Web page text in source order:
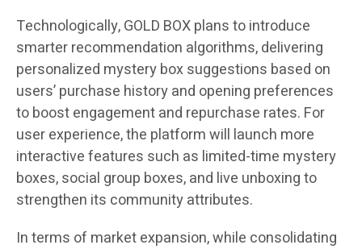
Technologically, GOLD BOX plans to introduce
smarter recommendation algorithms, delivering
personalized mystery box suggestions based on
users’ purchase history and opening preferences
to boost engagement and repurchase rates. For
user experience, the platform will launch more
interactive features such as limited-time mystery
boxes, social group boxes, and live unboxing to
strengthen its community attributes.
In terms of market expansion, while consolidating